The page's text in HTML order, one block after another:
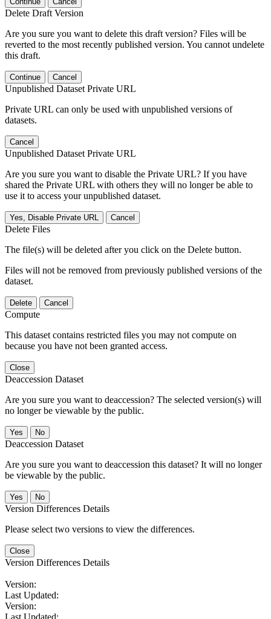
Delete Draft Version
Are you sure you want to delete this draft version? Files will be
reverted to the most recently published version. You cannot undelete
this draft.
Continue Cancel
Unpublished Dataset Private URL
Private URL can only be used with unpublished versions of
datasets.
Cancel
Unpublished Dataset Private URL
Are you sure you want to disable the Private URL? If you have
shared the Private URL with others they will no longer be able to
use it to access your unpublished dataset.
Yes, Disable Private URL Cancel
Delete Files
The file(s) will be deleted after you click on the Delete button.
Files will not be removed from previously published versions of the
dataset.
Delete Cancel
Compute
This dataset contains restricted files you may not compute on
because you have not been granted access.
Close
Deaccession Dataset
Are you sure you want to deaccession? The selected version(s) will
no longer be viewable by the public.
No
Deaccession Dataset
Are you sure you want to deaccession this dataset? It will no longer
be viewable by the public.
No
Version Differences Details
Please select two versions to view the differences.
Close
Version Differences Details
Version:
Last Updated:
Version:
Last Updated: